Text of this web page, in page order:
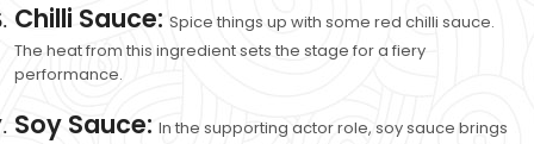
Chilli Sauce: Spice things up with some red chilli sauce.
The heat from this ingredient sets the stage for a fiery
performance.
Soy Sauce: In the supporting actor role, soy sauce brings